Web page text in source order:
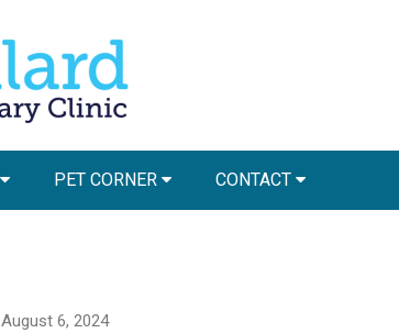
PET CORNER CONTACT
August 6, 2024